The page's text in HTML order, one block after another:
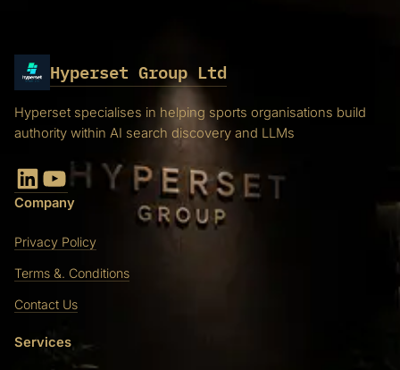
Hyperset Group Ltd
Hyperset specialises in helping sports organisations build
authority within AI search discovery and LLMs
LinkedIn YouTube
Company
Privacy Policy
Terms &. Conditions
Contact Us
Services